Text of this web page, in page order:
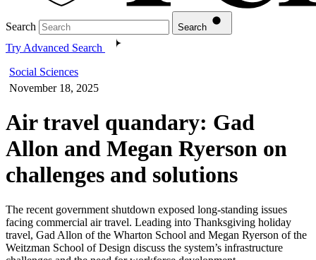
Search Search
Try Advanced Search
Social Sciences
November 18, 2025
Air travel quandary: Gad
Allon and Megan Ryerson on
challenges and solutions
The recent government shutdown exposed long-standing issues
facing commercial air travel. Leading into Thanksgiving holiday
travel, Gad Allon of the Wharton School and Megan Ryerson of the
Weitzman School of Design discuss the system’s infrastructure